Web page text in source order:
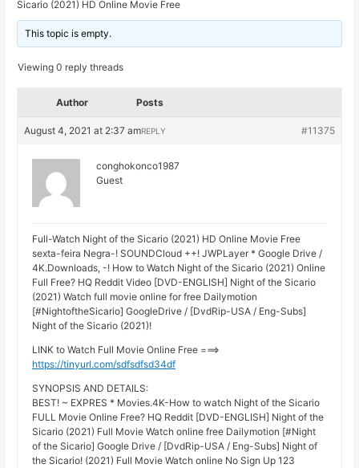
Sicario (2021) HD Online Movie Free
This topic is empty.
Viewing 0 reply threads
Author Posts
August 4, 2021 at 2:37 am #11375
REPLY
conghokonco1987
Guest
Full-Watch Night of the Sicario (2021) HD Online Movie Free
sexta-feira Negra-! SOUNDCloud ++! JWPLayer * Google Drive /
4K.Downloads, -! How to Watch Night of the Sicario (2021) Online
Full Free? HQ Reddit Video [DVD-ENGLISH] Night of the Sicario
(2021) Watch full movie online for free Dailymotion
[#NightoftheSicario] GoogleDrive / [DvdRip-USA / Eng-Subs]
Night of the Sicario (2021)!
LINK to Watch Full Movie Online Free ===>
https://tinyurl.com/sdfsdfsd34df
SYNOPSIS AND DETAILS:
BEST! ~ EXPRES * Movies.4K-How to watch Night of the Sicario
FULL Movie Online Free? HQ Reddit [DVD-ENGLISH] Night of the
Sicario (2021) Full Movie Watch online free Dailymotion [#Night
of the Sicario] Google Drive / [DvdRip-USA / Eng-Subs] Night of
the Sicario! (2021) Full Movie Watch online No Sign Up 123